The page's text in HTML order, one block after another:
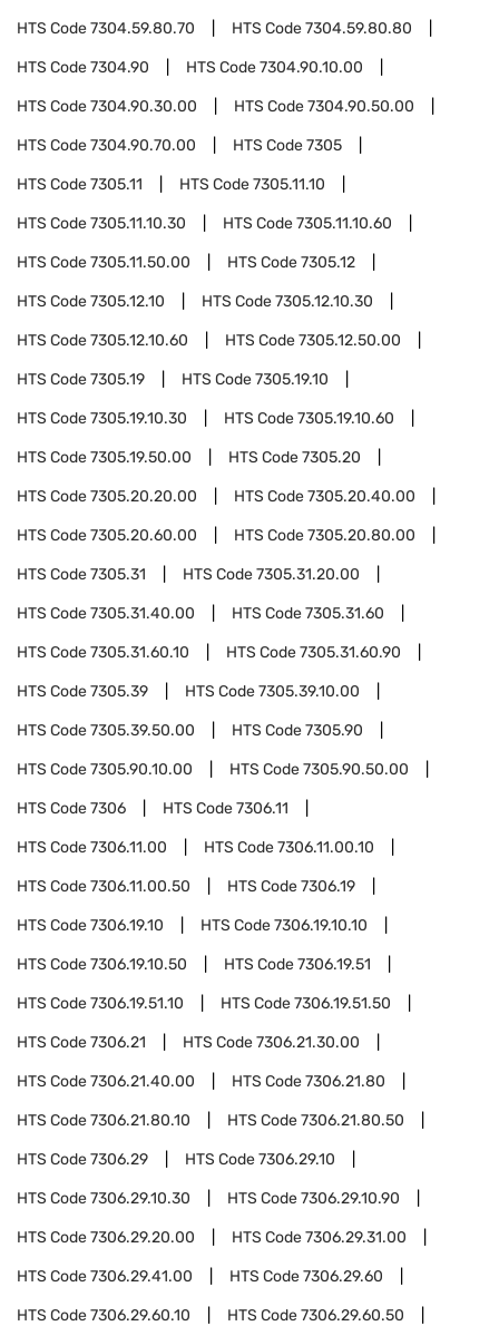
HTS Code7304.59.80.70 HTS Code7304.59.80.80
HTS Code7304.90 HTS Code7304.90.10.00
HTS Code7304.90.30.00 HTS Code7304.90.50.00
HTS Code7304.90.70.00 HTS Code7305
HTS Code7305.11 HTS Code7305.11.10
HTS Code7305.11.10.30 HTS Code7305.11.10.60
HTS Code7305.11.50.00 HTS Code7305.12
HTS Code7305.12.10 HTS Code7305.12.10.30
HTS Code7305.12.10.60 HTS Code7305.12.50.00
HTS Code7305.19 HTS Code7305.19.10
HTS Code7305.19.10.30 HTS Code7305.19.10.60
HTS Code7305.19.50.00 HTS Code7305.20
HTS Code7305.20.20.00 HTS Code7305.20.40.00
HTS Code7305.20.60.00 HTS Code7305.20.80.00
HTS Code7305.31 HTS Code7305.31.20.00
HTS Code7305.31.40.00 HTS Code7305.31.60
HTS Code7305.31.60.10 HTS Code7305.31.60.90
HTS Code7305.39 HTS Code7305.39.10.00
HTS Code7305.39.50.00 HTS Code7305.90
HTS Code7305.90.10.00 HTS Code7305.90.50.00
HTS Code7306 HTS Code7306.11
HTS Code7306.11.00 HTS Code7306.11.00.10
HTS Code7306.11.00.50 HTS Code7306.19
HTS Code7306.19.10 HTS Code7306.19.10.10
HTS Code7306.19.10.50 HTS Code7306.19.51
HTS Code7306.19.51.10 HTS Code7306.19.51.50
HTS Code7306.21 HTS Code7306.21.30.00
HTS Code7306.21.40.00 HTS Code7306.21.80
HTS Code7306.21.80.10 HTS Code7306.21.80.50
HTS Code7306.29 HTS Code7306.29.10
HTS Code7306.29.10.30 HTS Code7306.29.10.90
HTS Code7306.29.20.00 HTS Code7306.29.31.00
HTS Code7306.29.41.00 HTS Code7306.29.60
HTS Code7306.29.60.10 HTS Code7306.29.60.50